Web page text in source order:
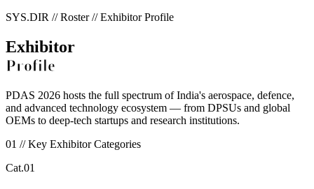
SYS.DIR // Roster // Exhibitor Profile
Exhibitor
Profile
PDAS 2026 hosts the full spectrum of India's aerospace, defence,
and advanced technology ecosystem — from DPSUs and global
OEMs to deep-tech startups and research institutions.
01 // Key Exhibitor Categories
Cat.01